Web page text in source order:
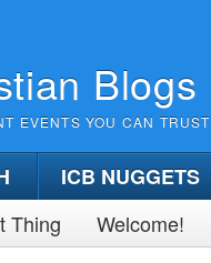
Blogs
EVENTS YOU CAN TRUST
ICB NUGGETS
Thing Welcome!